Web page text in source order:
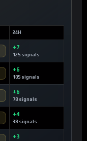
24H
+7
125 signals
+6
105 signals
+6
78 signals
+4
38 signals
+3